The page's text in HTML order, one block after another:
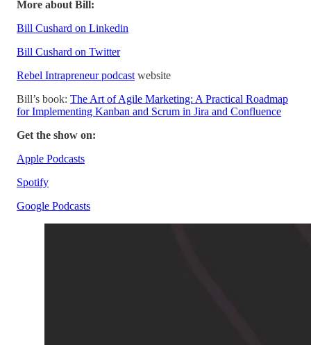
More about Bill:
Bill Cushard on Linkedin
Bill Cushard on Twitter
Rebel Intrapreneur podcast website
Bill’s book: The Art of Agile Marketing: A Practical Roadmap
for Implementing Kanban and Scrum in Jira and Confluence
Get the show on:
Apple Podcasts
Spotify
Google Podcasts